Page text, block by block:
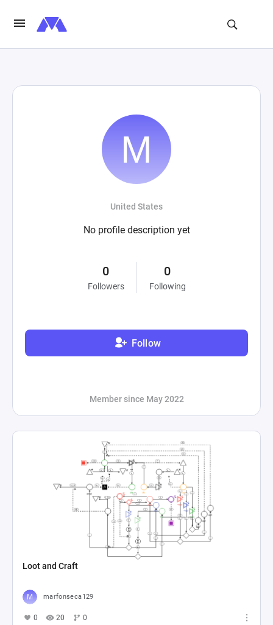
United States
No profile description yet
0
Followers
0
Following
Follow
Member since May 2022
Loot and Craft
marfonseca129
0 20 0